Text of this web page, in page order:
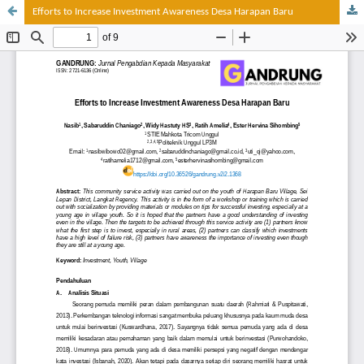
Efforts to Increase Investment Awareness Desa Harapan Baru